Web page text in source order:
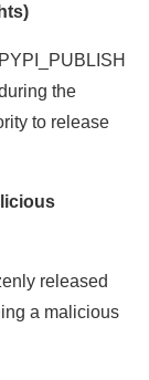
the
to release
released
a malicious